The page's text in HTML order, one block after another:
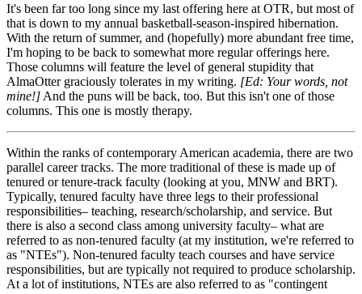
It's been far too long since my last offering here at OTR, but most of
that is down to my annual basketball-season-inspired hibernation.
With the return of summer, and (hopefully) more abundant free time,
I'm hoping to be back to somewhat more regular offerings here.
Those columns will feature the level of general stupidity that
AlmaOtter graciously tolerates in my writing. [Ed: Your words, not
mine!] And the puns will be back, too. But this isn't one of those
columns. This one is mostly therapy.
Within the ranks of contemporary American academia, there are two
parallel career tracks. The more traditional of these is made up of
tenured or tenure-track faculty (looking at you, MNW and BRT).
Typically, tenured faculty have three legs to their professional
responsibilities– teaching, research/scholarship, and service. But
there is also a second class among university faculty– what are
referred to as non-tenured faculty (at my institution, we're referred to
as "NTEs"). Non-tenured faculty teach courses and have service
responsibilities, but are typically not required to produce scholarship.
At a lot of institutions, NTEs are also referred to as "contingent